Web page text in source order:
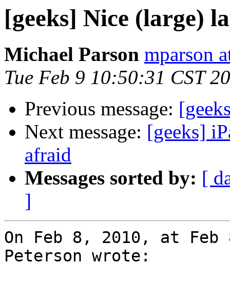
[geeks] Nice (large)
Michael Parson mparson
Tue Feb 9 10:50:31 CST
Previous message:
Next message: [geeks]
afraid
Messages sorted by: [
]
On Feb 8, 2010, at
Peterson wrote: